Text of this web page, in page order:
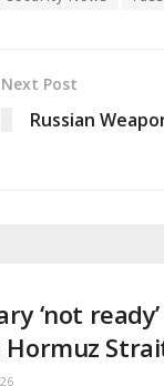
Next Post
Russian
‘not